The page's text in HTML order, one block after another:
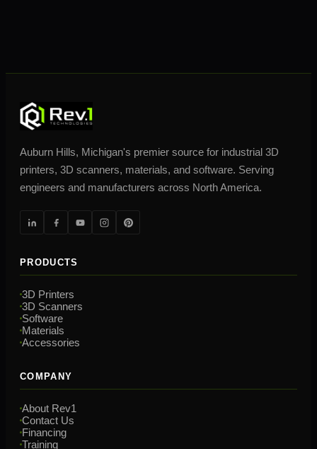
Auburn Hills, Michigan's premier source for industrial 3D
printers, 3D scanners, materials, and software. Serving
engineers and manufacturers across North America.
PRODUCTS
3D Printers
3D Scanners
Software
Materials
Accessories
COMPANY
About Rev1
Contact Us
Financing
Training